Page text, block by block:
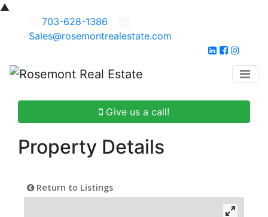
▲
703-628-1386
Sales@rosemontrealestate.com
Give us a call!
Property Details
Return to Listings